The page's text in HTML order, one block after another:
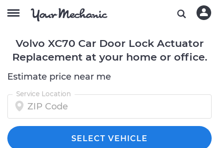
Volvo XC70 Car Door Lock Actuator
Replacement at your home or office.
Estimate price near me
Service Location
SELECT VEHICLE